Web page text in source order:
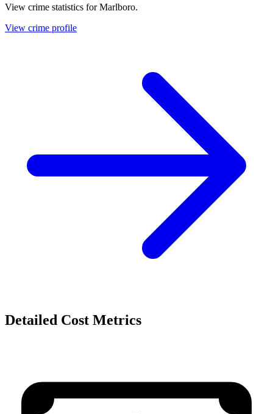
View crime statistics forMarlboro.
View crime profile
Detailed Cost Metrics